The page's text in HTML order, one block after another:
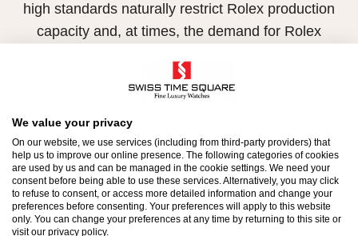
We value your privacy
On our website, we use services (including from third-party providers) that
help us to improve our online presence. The following categories of cookies
are used by us and can be managed in the cookie settings. We need your
consent before being able to use these services. Alternatively, you may click
to refuse to consent, or access more detailed information and change your
preferences before consenting. Your preferences will apply to this website
only. You can change your preferences at any time by returning to this site or
visit our privacy policy.
high standards naturally restrict Rolex production
capacity and, at times, the demand for Rolex
Therefore, the availability of certain models may be
Official Rolex Retailers, who receive regular
deliveries and independently manage the allocation
and sales of watches to customers.
Swiss Time Square is proud to be part of the